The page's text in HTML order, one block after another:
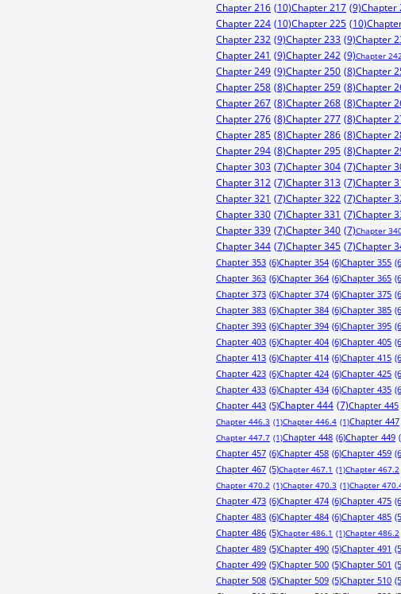
Chapter 216 (10)Chapter 217 (9)Chapter
Chapter 224 (10)Chapter 225 (10)
Chapter 232 (9)Chapter 233 (9)Chapter
Chapter 241 (9)Chapter 242 (9)Chapter
Chapter 249 (9)Chapter 250 (8)Chapter
Chapter 258 (8)Chapter 259 (8)Chapter
Chapter 267 (8)Chapter 268 (8)Chapter
Chapter 276 (8)Chapter 277 (8)Chapter
Chapter 285 (8)Chapter 286 (8)Chapter
Chapter 294 (8)Chapter 295 (8)Chapter
Chapter 303 (7)Chapter 304 (7)Chapter
Chapter 312 (7)Chapter 313 (7)Chapter
Chapter 321 (7)Chapter 322 (7)Chapter
Chapter 330 (7)Chapter 331 (7)Chapter
Chapter 339 (7)Chapter 340 (7)Chapter
Chapter 344 (7)Chapter 345 (7)Chapter
Chapter 353 (6)Chapter 354 (6)Chapter 355
Chapter 363 (6)Chapter 364 (6)Chapter 365
Chapter 373 (6)Chapter 374 (6)Chapter 375
Chapter 383 (6)Chapter 384 (6)Chapter 385
Chapter 393 (6)Chapter 394 (6)Chapter 395
Chapter 403 (6)Chapter 404 (6)Chapter 405
Chapter 413 (6)Chapter 414 (6)Chapter 415
Chapter 423 (6)Chapter 424 (6)Chapter 425
Chapter 433 (6)Chapter 434 (6)Chapter 435
Chapter 443 (5)Chapter 444 (7)Chapter 445
Chapter 446.3 (1)Chapter 446.4 (1)Chapter 447
Chapter 447.7 (1)Chapter 448 (6)Chapter 449
Chapter 457 (6)Chapter 458 (6)Chapter 459
Chapter 467 (5)Chapter 467.1 (1)Chapter 467.2
Chapter 470.2 (1)Chapter 470.3 (1)Chapter
Chapter 473 (6)Chapter 474 (6)Chapter 475
Chapter 483 (6)Chapter 484 (6)Chapter 485
Chapter 486 (5)Chapter 486.1 (1)Chapter 486.2
Chapter 489 (5)Chapter 490 (5)Chapter 491
Chapter 499 (5)Chapter 500 (5)Chapter 501
Chapter 508 (5)Chapter 509 (5)Chapter 510